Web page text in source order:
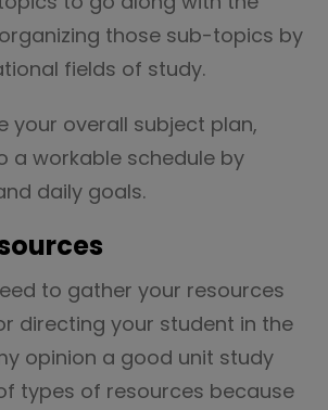
those sub-topics by
fields of study.
your overall subject plan,
a workable schedule by
daily goals.
to gather your resources
directing your student in the
opinion a good unit study
types of resources because